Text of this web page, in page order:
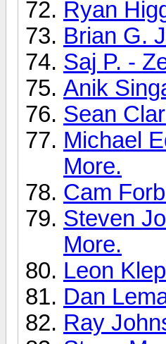
Ryan
Brian G.
Saj P. -
Anik
Sean
Michael
More.
Cam
Steven
More.
Leon
Dan
Ray